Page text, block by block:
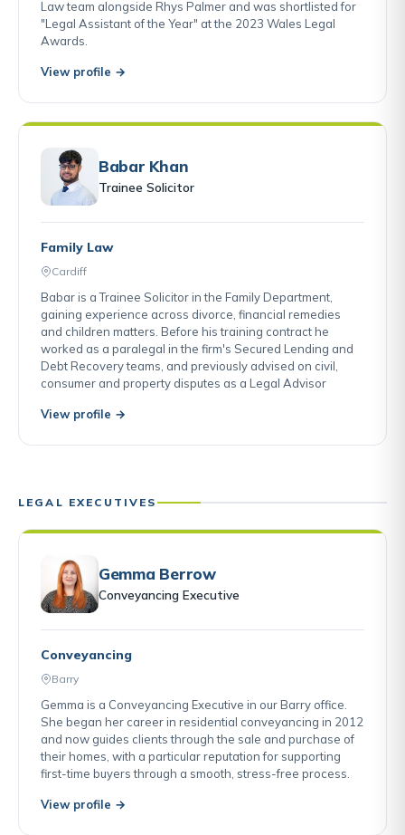
Law team alongside Rhys Palmer and was shortlisted for
"Legal Assistant of the Year" at the 2023 Wales Legal
Awards.
View profile →
Babar Khan
Trainee Solicitor
Family Law
Cardiff
Babar is a Trainee Solicitor in the Family Department,
gaining experience across divorce, financial remedies
and children matters. Before his training contract he
worked as a paralegal in the firm's Secured Lending and
Debt Recovery teams, and previously advised on civil,
consumer and property disputes as a Legal Advisor
View profile →
LEGAL EXECUTIVES
Gemma Berrow
Conveyancing Executive
Conveyancing
Barry
Gemma is a Conveyancing Executive in our Barry office.
She began her career in residential conveyancing in 2012
and now guides clients through the sale and purchase of
their homes, with a particular reputation for supporting
first-time buyers through a smooth, stress-free process.
View profile →